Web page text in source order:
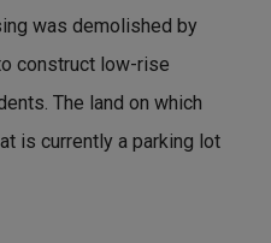
was demolished by
construct low-rise
The land on which
is currently a parking lot